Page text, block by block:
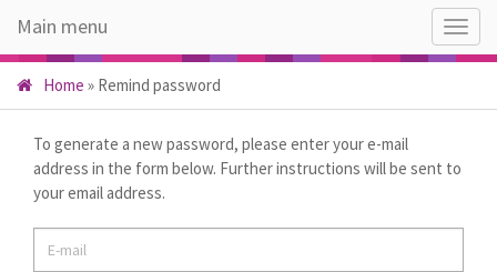
Main
menu
Main menu
Home » Remind password
To generate a new password, please enter your e-mail
address in the form below. Further instructions will be sent to
your email address.